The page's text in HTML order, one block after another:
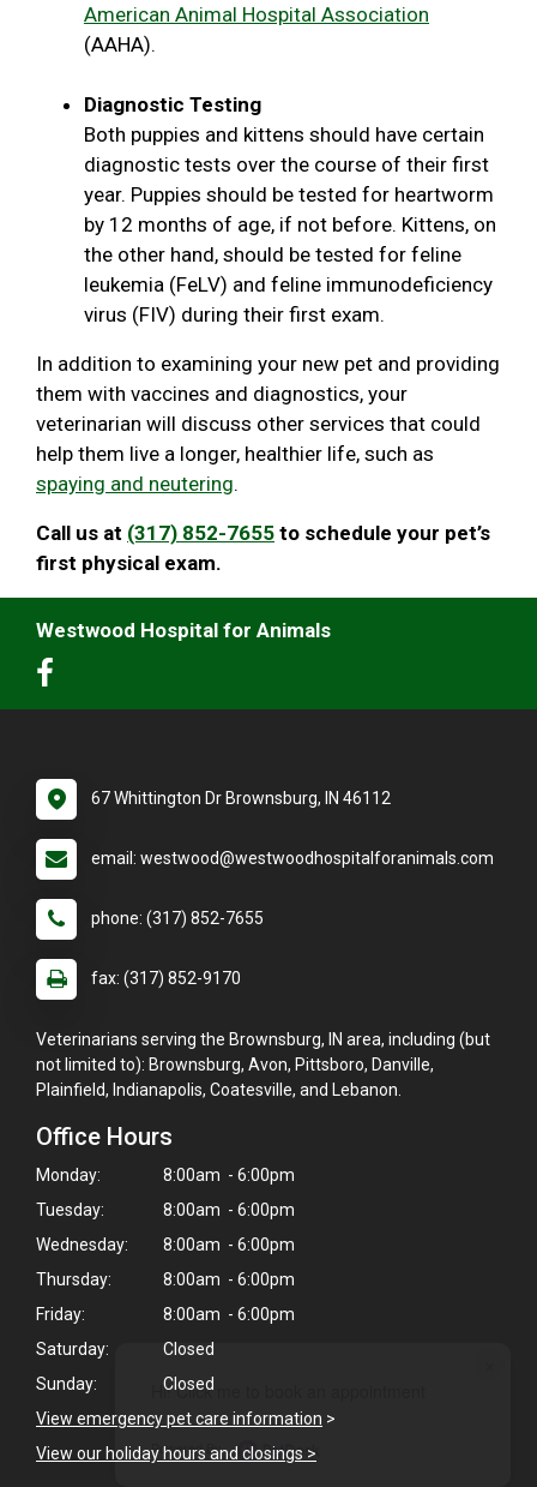
Hi! Click me to book an appointment
Powered By
American Animal Hospital Association
(AAHA).
Diagnostic Testing
Both puppies and kittens should have certain
diagnostic tests over the course of their first
year. Puppies should be tested for heartworm
by 12 months of age, if not before. Kittens, on
the other hand, should be tested for feline
leukemia (FeLV) and feline immunodeficiency
virus (FIV) during their first exam.
In addition to examining your new pet and providing
them with vaccines and diagnostics, your
veterinarian will discuss other services that could
help them live a longer, healthier life, such as
spaying and neutering.
Call us at (317) 852-7655 to schedule your pet’s
first physical exam.
Westwood Hospital for Animals
67 Whittington Dr Brownsburg, IN 46112
email: westwood@westwoodhospitalforanimals.com
phone: (317) 852-7655
fax: (317) 852-9170
Veterinarians serving the Brownsburg, IN area, including (but
not limited to): Brownsburg, Avon, Pittsboro, Danville,
Plainfield, Indianapolis, Coatesville, and Lebanon.
Office Hours
Monday:
8:00am - 6:00pm
Tuesday:
8:00am - 6:00pm
Wednesday:
8:00am - 6:00pm
Thursday:
8:00am - 6:00pm
Friday:
8:00am - 6:00pm
Saturday:
Closed
Sunday:
Closed
View emergency pet care information >
View our holiday hours and closings >